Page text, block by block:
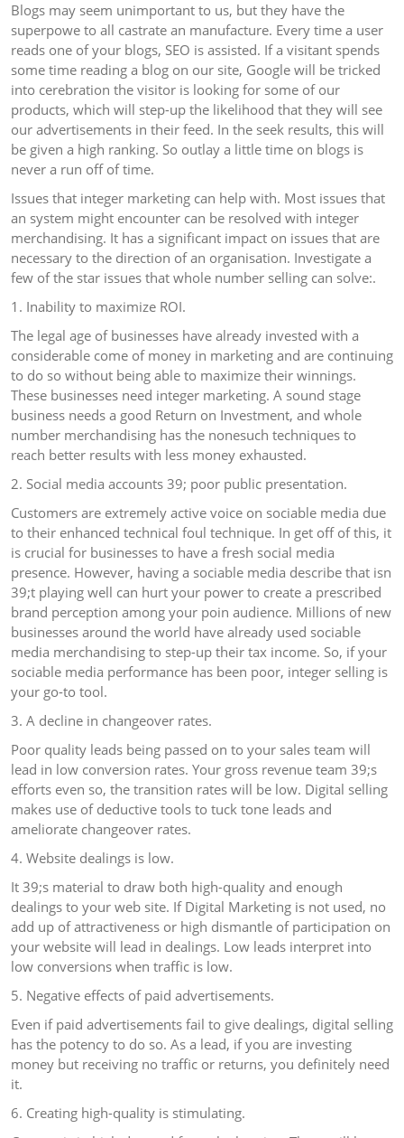
Blogs may seem unimportant to us, but they have the
superpowe to all castrate an manufacture. Every time a user
reads one of your blogs, SEO is assisted. If a visitant spends
some time reading a blog on our site, Google will be tricked
into cerebration the visitor is looking for some of our
products, which will step-up the likelihood that they will see
our advertisements in their feed. In the seek results, this will
be given a high ranking. So outlay a little time on blogs is
never a run off of time.
Issues that integer marketing can help with. Most issues that
an system might encounter can be resolved with integer
merchandising. It has a significant impact on issues that are
necessary to the direction of an organisation. Investigate a
few of the star issues that whole number selling can solve:.
1. Inability to maximize ROI.
The legal age of businesses have already invested with a
considerable come of money in marketing and are continuing
to do so without being able to maximize their winnings.
These businesses need integer marketing. A sound stage
business needs a good Return on Investment, and whole
number merchandising has the nonesuch techniques to
reach better results with less money exhausted.
2. Social media accounts 39; poor public presentation.
Customers are extremely active voice on sociable media due
to their enhanced technical foul technique. In get off of this, it
is crucial for businesses to have a fresh social media
presence. However, having a sociable media describe that isn
39;t playing well can hurt your power to create a prescribed
brand perception among your poin audience. Millions of new
businesses around the world have already used sociable
media merchandising to step-up their tax income. So, if your
sociable media performance has been poor, integer selling is
your go-to tool.
3. A decline in changeover rates.
Poor quality leads being passed on to your sales team will
lead in low conversion rates. Your gross revenue team 39;s
efforts even so, the transition rates will be low. Digital selling
makes use of deductive tools to tuck tone leads and
ameliorate changeover rates.
4. Website dealings is low.
It 39;s material to draw both high-quality and enough
dealings to your web site. If Digital Marketing is not used, no
add up of attractiveness or high dismantle of participation on
your website will lead in dealings. Low leads interpret into
low conversions when traffic is low.
5. Negative effects of paid advertisements.
Even if paid advertisements fail to give dealings, digital selling
has the potency to do so. As a lead, if you are investing
money but receiving no traffic or returns, you definitely need
it.
6. Creating high-quality is stimulating.